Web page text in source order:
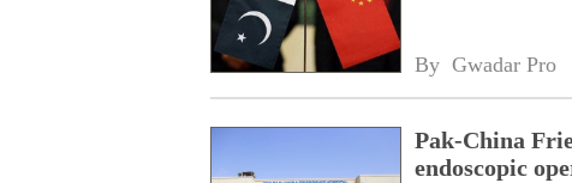
By Gwadar Pro
Pak-China
endoscopic